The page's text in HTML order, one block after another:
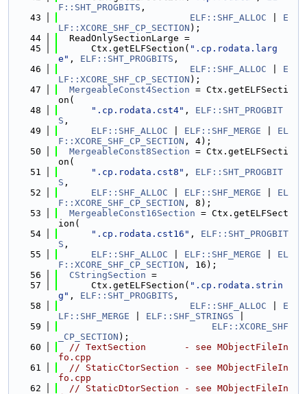
F::SHT_PROGBITS ,
   43
ELF::SHF_ALLOC
E
LF::XCORE_SHF_CP_SECTION );
   44
  ReadOnlySectionLarge =
   45
      Ctx.getELFSection(
".cp.rodata.larg
e" , ELF::SHT_PROGBITS ,
   46
ELF::SHF_ALLOC
E
LF::XCORE_SHF_CP_SECTION );
   47
MergeableConst4Section = Ctx.getELFSecti
on(
   48
".cp.rodata.cst4" , ELF::SHT_PROGBIT
S ,
   49
ELF::SHF_ALLOC ELF::SHF_MERGE
EL
F::XCORE_SHF_CP_SECTION , 4);
   50
MergeableConst8Section = Ctx.getELFSecti
on(
   51
".cp.rodata.cst8" , ELF::SHT_PROGBIT
S ,
   52
ELF::SHF_ALLOC ELF::SHF_MERGE
EL
F::XCORE_SHF_CP_SECTION , 8);
   53
MergeableConst16Section = Ctx.getELFSect
ion(
   54
".cp.rodata.cst16" , ELF::SHT_PROGBIT
S ,
   55
ELF::SHF_ALLOC ELF::SHF_MERGE
EL
F::XCORE_SHF_CP_SECTION , 16);
   56
CStringSection =
   57
      Ctx.getELFSection(
".cp.rodata.strin
g" , ELF::SHT_PROGBITS ,
   58
ELF::SHF_ALLOC
E
LF::SHF_MERGE
ELF::SHF_STRINGS
   59
ELF::XCORE_SHF
_CP_SECTION );
   60
// TextSection       - see MObjectFileIn
fo.cpp
   61
// StaticCtorSection - see MObjectFileIn
fo.cpp
   62
// StaticDtorSection - see MObjectFileIn